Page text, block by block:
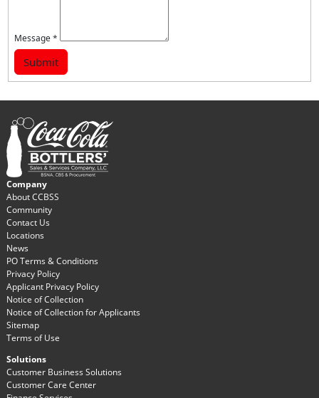
Message*
Submit
Company
About CCBSS
Community
Contact Us
Locations
News
PO Terms & Conditions
Privacy Policy
Applicant Privacy Policy
Notice of Collection
Notice of Collection for Applicants
Sitemap
Terms of Use
Solutions
Customer Business Solutions
Customer Care Center